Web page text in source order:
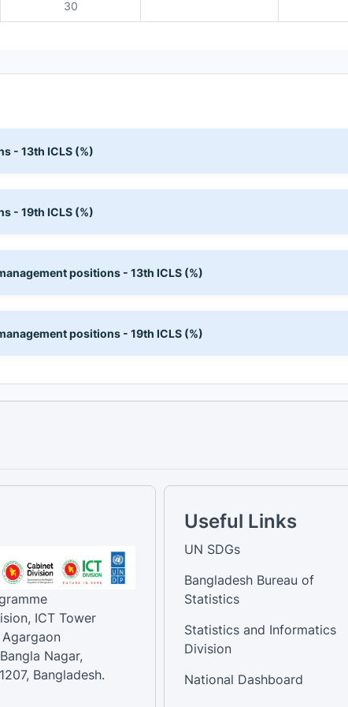
30
- 13th ICLS (%)
- 19th ICLS (%)
positions - 13th ICLS (%)
positions - 19th ICLS (%)
ICT Tower
Agargaon
Nagar,
Bangladesh.
Useful Links
UN SDGs
Bangladesh Bureau of
Statistics
Statistics and Informatics
Division
National Dashboard